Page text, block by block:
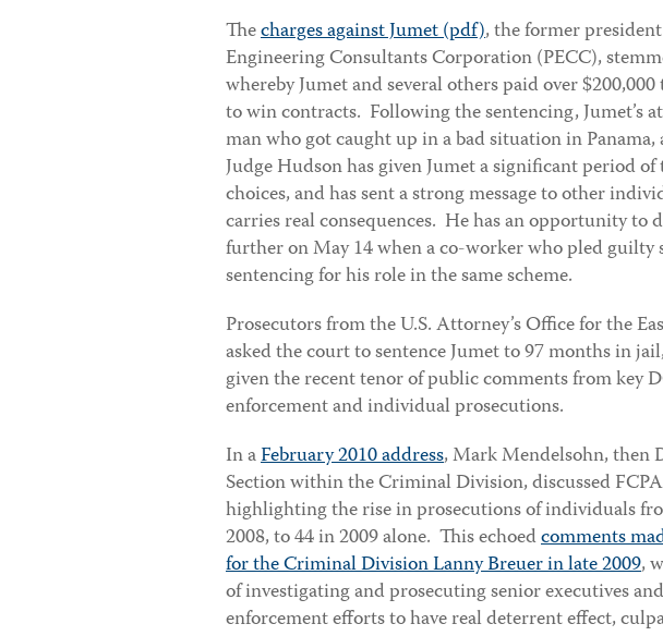
Thecharges against Jumet (pdf), the former
Engineering Consultants Corporation (PECC),
whereby Jumet and several others paid over
to win contracts. Following the sentencing, Jumet’s
man who got caught up in a bad situation in Panama,
Judge Hudson has given Jumet a significant period
choices, and has sent a strong message to other
carries real consequences. He has an opportunity to
further on May 14 when a co-worker who pled guilty
sentencing for his role in the same scheme.
Prosecutors from the U.S. Attorney’s Office for the
asked the court to sentence Jumet to 97 months in
given the recent tenor of public comments from key
enforcement and individual prosecutions.
In aFebruary 2010 address, Mark Mendelsohn, then
Section within the Criminal Division, discussed
highlighting the rise in prosecutions of individuals
2008, to 44 in 2009 alone. This echoedcomments
for the Criminal Division Lanny Breuer in late 2009,
of investigating and prosecuting senior executives
enforcement efforts to have real deterrent effect,